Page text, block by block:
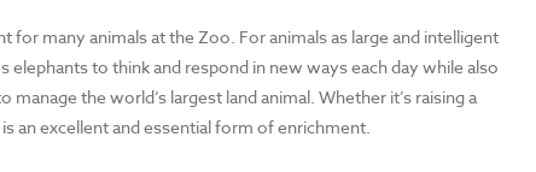
many animals at the Zoo. For animals as large and intelligent
elephants to think and respond in new ways each day while also
the world’s largest land animal. Whether it’s raising a
an excellent and essential form of enrichment.